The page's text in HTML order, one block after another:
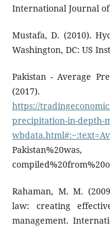
International Journal
Mustafa, D. (2010).
Washington, DC: US
Pakistan - Average
(2017).
https://
precipitation-in-depth-
Pakistan%20was,
Rahaman, M. M.
law: creating
management.